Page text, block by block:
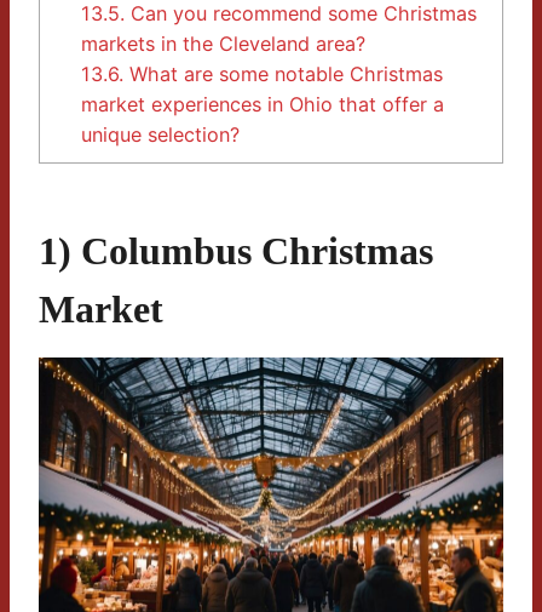
13.5. Can you recommend some Christmas
markets in the Cleveland area?
13.6. What are some notable Christmas
market experiences in Ohio that offer a
unique selection?
1) Columbus Christmas
Market